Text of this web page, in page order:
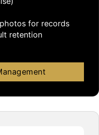
for records
retention